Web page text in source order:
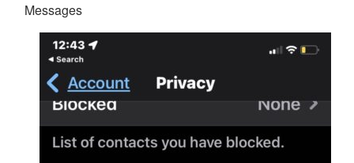
Messages